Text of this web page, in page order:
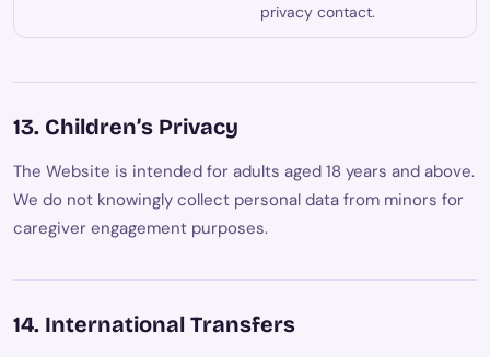
privacy contact.
13. Children’s Privacy
The Website is intended for adults aged 18 years and above.
We do not knowingly collect personal data from minors for
caregiver engagement purposes.
14. International Transfers